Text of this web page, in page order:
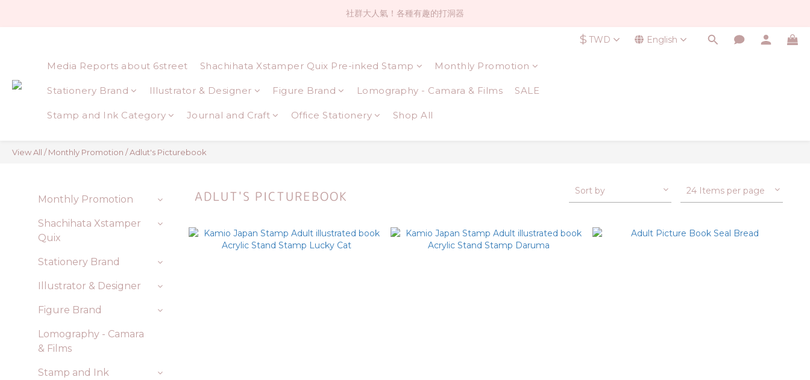
社群大人氣！各種有趣的打洞器
社群大人氣！各種有趣的打洞器
全店$1500免運(台灣地區)
社群大人氣！各種有趣的打洞器
$ TWD English
Media Reports about 6street Shachihata Xstamper Quix Pre-inked Stamp Monthly Promotion
Stationery Brand Illustrator & Designer Figure Brand Lomography - Camara & Films SALE
Stamp and Ink Category Journal and Craft Office Stationery Shop All
View All /Monthly Promotion /Adlut's Picturebook
Monthly Promotion
Shachihata Xstamper
Quix
Stationery Brand
Illustrator & Designer
Figure Brand
Lomography - Camara
& Films
Stamp and Ink
ADLUT'S PICTUREBOOK Sort by 24 Items per page